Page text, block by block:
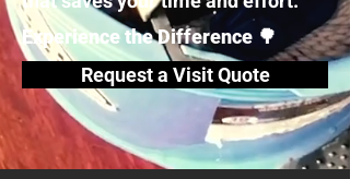
Experience the Difference 🌳
Request a Visit Quote